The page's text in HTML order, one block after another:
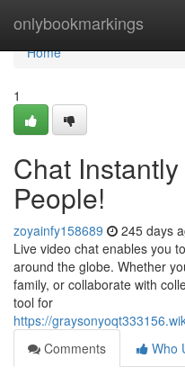
onlybookmarkings
Home
Home
1
Chat
People!
zoyainfy158689 245 days
Live video chat enables you
around the globe. Whether
family, or collaborate with
tool for
https://
Comments
Who